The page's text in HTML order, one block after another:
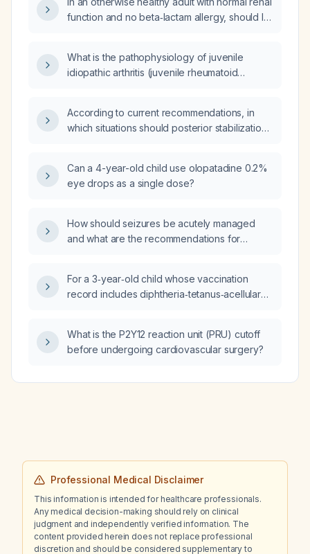
recurred two days after completing therapy?
function and no beta‑lactam allergy, should I
What is the pathophysiology of juvenile
idiopathic arthritis (juvenile rheumatoid
According to current recommendations, in
which situations should posterior stabilization
Can a 4-year-old child use olopatadine 0.2%
eye drops as a single dose?
How should seizures be acutely managed
and what are the recommendations for
For a 3‑year‑old child whose vaccination
record includes diphtheria‑tetanus‑acellular
inactivated poliovirus vaccine (IPV), rotavirus,
pneumococcal conjugate vaccine
(MMR) and varicella given at the ages listed,
What is the P2Y12 reaction unit (PRU) cutoff
before undergoing cardiovascular surgery?
Professional Medical Disclaimer
This information is intended for healthcare professionals.
Any medical decision-making should rely on clinical
judgment and independently verified information. The
content provided herein does not replace professional
discretion and should be considered supplementary to